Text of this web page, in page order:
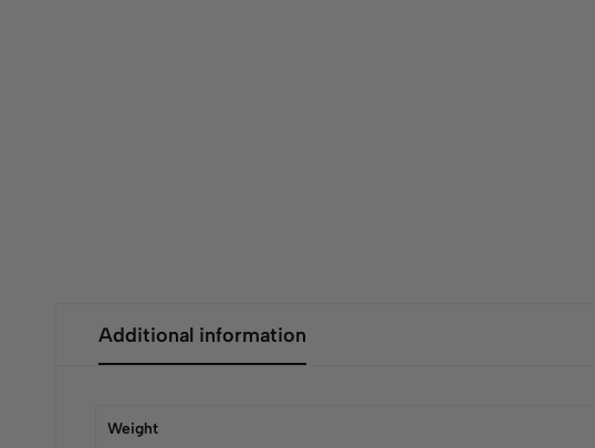
Additional information
Weight